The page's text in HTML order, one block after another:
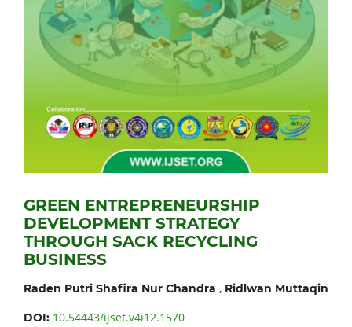
GREEN ENTREPRENEURSHIP
DEVELOPMENT STRATEGY
THROUGH SACK RECYCLING
BUSINESS
Raden Putri Shafira Nur Chandra , Ridlwan Muttaqin
DOI: 10.54443/ijset.v4i12.1570